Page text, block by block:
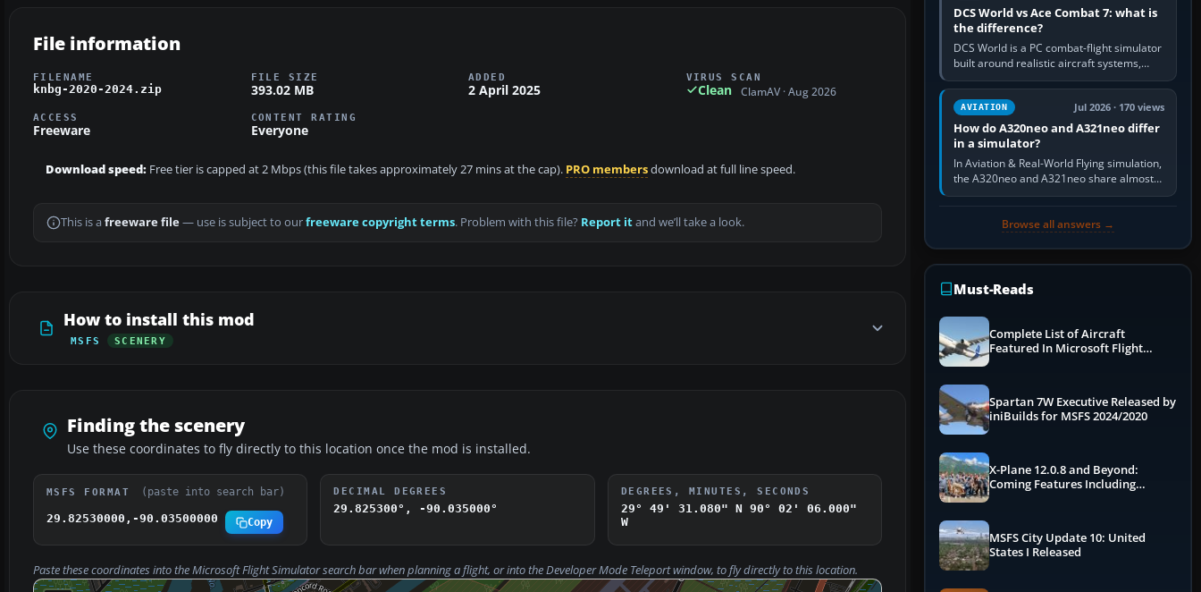
File information
FILENAME
knbg-2020-2024.zip
FILE SIZE
393.02 MB
ADDED
2 April 2025
VIRUS SCAN
Clean ClamAV · Aug 2026
ACCESS
Freeware
CONTENT RATING
Everyone
Download speed: Free tier is capped at 2 Mbps (this file takes approximately 27 mins at the cap). PRO membersdownload at full line speed.
This is a freeware file— use is subject to ourfreeware copyright terms. Problem with this file? Report itand we’ll take a look.
How to install this mod
MSFS SCENERY
Finding the scenery
Use these coordinates to fly directly to this location once the mod is installed.
MSFS FORMAT (paste into search bar)
29.82530000,-90.03500000 Copy
DECIMAL DEGREES
29.825300°, -90.035000°
DEGREES, MINUTES, SECONDS
29° 49' 31.080" N 90° 02' 06.000"
W
Paste these coordinates into the Microsoft Flight Simulator search bar when planning a flight, or into the Developer Mode Teleportwindow, to fly directly to this location.
DCS World vs Ace Combat 7: what is
the difference?
DCS World is a PC combat-flight simulator
built around realistic aircraft systems,
weapons and procedures; Ace Combat 7
is a fast, cinematic action…
AVIATION Jul 2026 · 170 views
How do A320neo and A321neo differ
in a simulator?
In Aviation & Real-World Flying simulation,
the A320neo and A321neo share almost
the same Airbus cockpit and operating
Browse all answers →
Must-Reads
Complete List of Aircraft
Featured In Microsoft Flight
Spartan 7W Executive Released by
iniBuilds for MSFS 2024/2020
X-Plane 12.0.8 and Beyond:
Coming Features Including
MSFS City Update 10: United
States I Released